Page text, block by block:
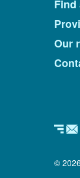
Find
Our
©